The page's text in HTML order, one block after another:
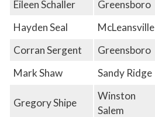
Eileen Schaller Greensboro
Hayden Seal
McLeansville
Corran Sergent
Greensboro
Mark Shaw
Sandy Ridge
Gregory Shipe
Winston
Salem